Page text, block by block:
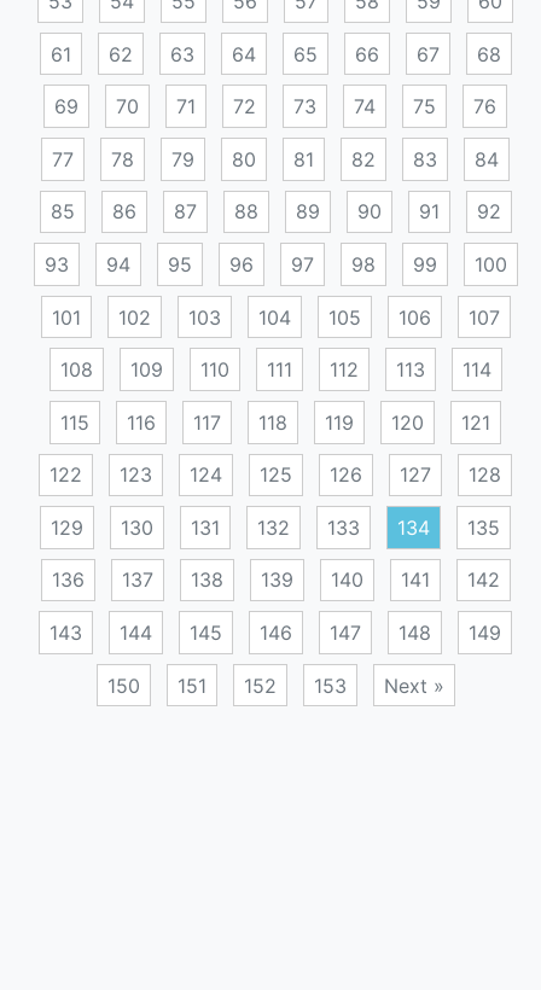
61 62 63 64 65 66 67 68
69 70 71 72 73 74 75 76
77 78 79 80 81 82 83 84
85 86 87 88 89 90 91 92
93 94 95 96 97 98 99 100
101 102 103 104 105 106 107
108 109 110 111 112 113 114
115 116 117 118 119 120 121
122 123 124 125 126 127 128
129 130 131 132 133 134 135
136 137 138 139 140 141 142
143 144 145 146 147 148 149
150 151 152 153 Next »